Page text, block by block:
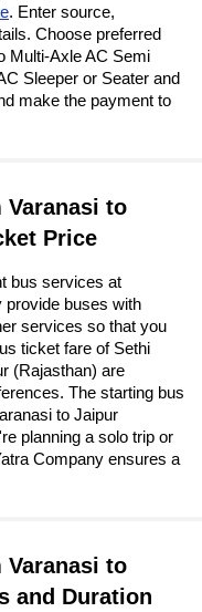
. Enter source,
Choose preferred
Multi-Axle AC Semi
Sleeper or Seater and
make the payment to
Varanasi to
Price
bus services at
provide buses with
services so that you
ticket fare of Sethi
(Rajasthan) are
The starting bus
to Jaipur
planning a solo trip or
Company ensures a
Varanasi to
and Duration